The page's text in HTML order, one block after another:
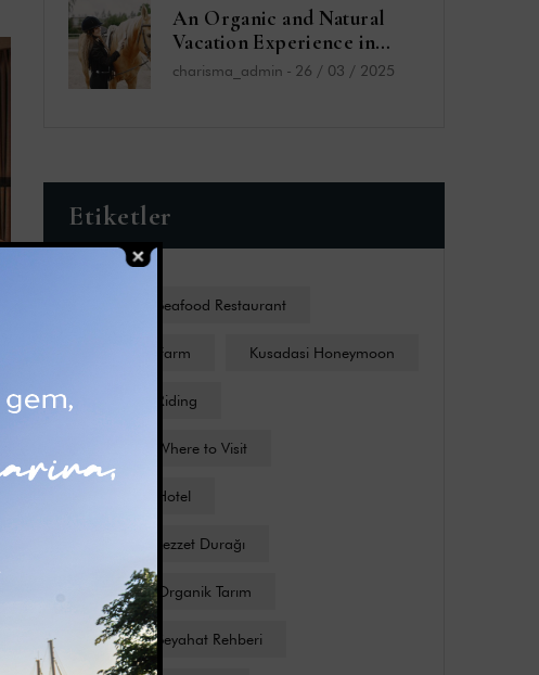
An Organic and Natural
Vacation Experience in
Kuşadası: Charisma De Luxe
charisma_admin - 26 / 03 / 2025
Etiketler
Charides Seafood Restaurant
Kusadasi Farm Kusadasi Honeymoon
Kusadasi Riding
Kusadasi Where to Visit
Kuşadası Hotel
Kuşadası Lezzet Durağı
Kuşadası Organik Tarım
Kuşadası Seyahat Rehberi